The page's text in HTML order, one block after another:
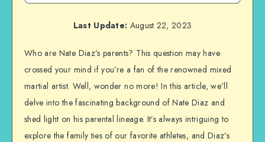
Last Update: August 22, 2023
Who are Nate Diaz’s parents? This question may have
crossed your mind if you’re a fan of the renowned mixed
martial artist. Well, wonder no more! In this article, we’ll
delve into the fascinating background of Nate Diaz and
shed light on his parental lineage. It’s always intriguing to
explore the family ties of our favorite athletes, and Diaz’s